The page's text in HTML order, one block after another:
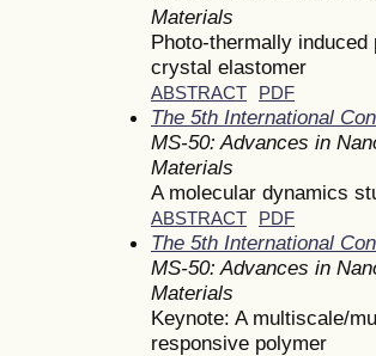
Materials
Photo-thermally
crystal elastomer
ABSTRACT PDF
The 5th International
MS-50: Advances in
Materials
A molecular dynamics
ABSTRACT PDF
The 5th International
MS-50: Advances in
Materials
Keynote: A multiscale/
responsive polymer